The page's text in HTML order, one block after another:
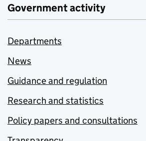
Government activity
Departments
News
Guidance and regulation
Research and statistics
Policy papers and consultations